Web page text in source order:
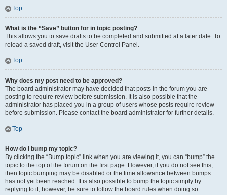
Top
What is the “Save” button for in topic posting?
This allows you to save drafts to be completed and submitted at a later date. To
reload a saved draft, visit the User Control Panel.
Top
Why does my post need to be approved?
The board administrator may have decided that posts in the forum you are
posting to require review before submission. It is also possible that the
administrator has placed you in a group of users whose posts require review
before submission. Please contact the board administrator for further details.
Top
How do I bump my topic?
By clicking the “Bump topic” link when you are viewing it, you can “bump” the
topic to the top of the forum on the first page. However, if you do not see this,
then topic bumping may be disabled or the time allowance between bumps
has not yet been reached. It is also possible to bump the topic simply by
replying to it, however, be sure to follow the board rules when doing so.